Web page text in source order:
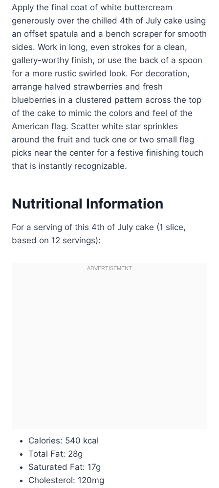
Apply the final coat of white buttercream
generously over the chilled 4th of July cake using
an offset spatula and a bench scraper for smooth
sides. Work in long, even strokes for a clean,
gallery-worthy finish, or use the back of a spoon
for a more rustic swirled look. For decoration,
arrange halved strawberries and fresh
blueberries in a clustered pattern across the top
of the cake to mimic the colors and feel of the
American flag. Scatter white star sprinkles
around the fruit and tuck one or two small flag
picks near the center for a festive finishing touch
that is instantly recognizable.
Nutritional Information
For a serving of this 4th of July cake (1 slice,
based on 12 servings):
Calories: 540 kcal
Total Fat: 28g
Saturated Fat: 17g
Cholesterol: 120mg